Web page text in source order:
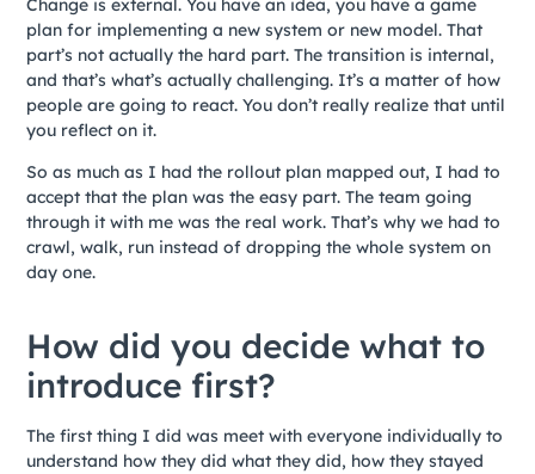
plan for implementing a new system or new model. That
part’s not actually the hard part. The transition is internal,
and that’s what’s actually challenging. It’s a matter of how
people are going to react. You don’t really realize that until
you reflect on it.
So as much as I had the rollout plan mapped out, I had to
accept that the plan was the easy part. The team going
through it with me was the real work. That’s why we had to
crawl, walk, run instead of dropping the whole system on
day one.
How did you decide what to
introduce first?
The first thing I did was meet with everyone individually to
understand how they did what they did, how they stayed